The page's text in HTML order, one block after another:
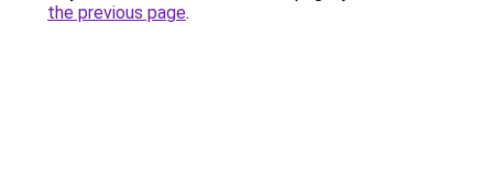
the previous page.